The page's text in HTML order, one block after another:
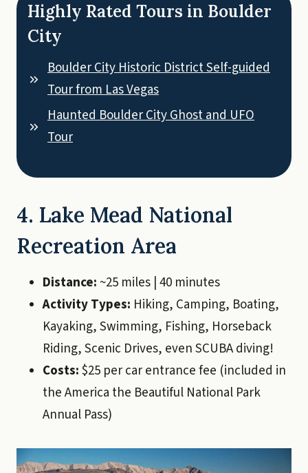
Highly Rated Tours in Boulder
City
Boulder City Historic District Self-guided
Tour from Las Vegas
Haunted Boulder City Ghost and UFO
Tour
4. Lake Mead National
Recreation Area
Distance: ~25 miles | 40 minutes
Activity Types: Hiking, Camping, Boating,
Kayaking, Swimming, Fishing, Horseback
Riding, Scenic Drives, even SCUBA diving!
Costs:$25 per car entrance fee (included in
the America the Beautiful National Park
Annual Pass)